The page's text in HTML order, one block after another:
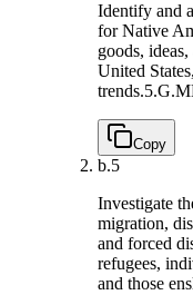
Identify and
for Native
goods,
United
trends.
Copy
b.5
Investigate
migration,
and forced
refugees,
and those